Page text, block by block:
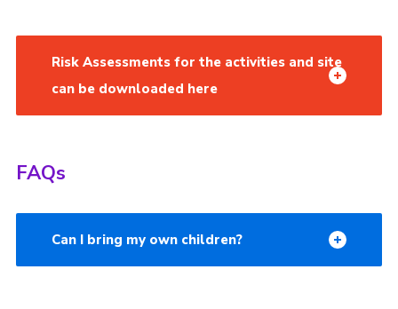
Risk Assessments for the activities and site
can be downloaded here
FAQs
Can I bring my own children?